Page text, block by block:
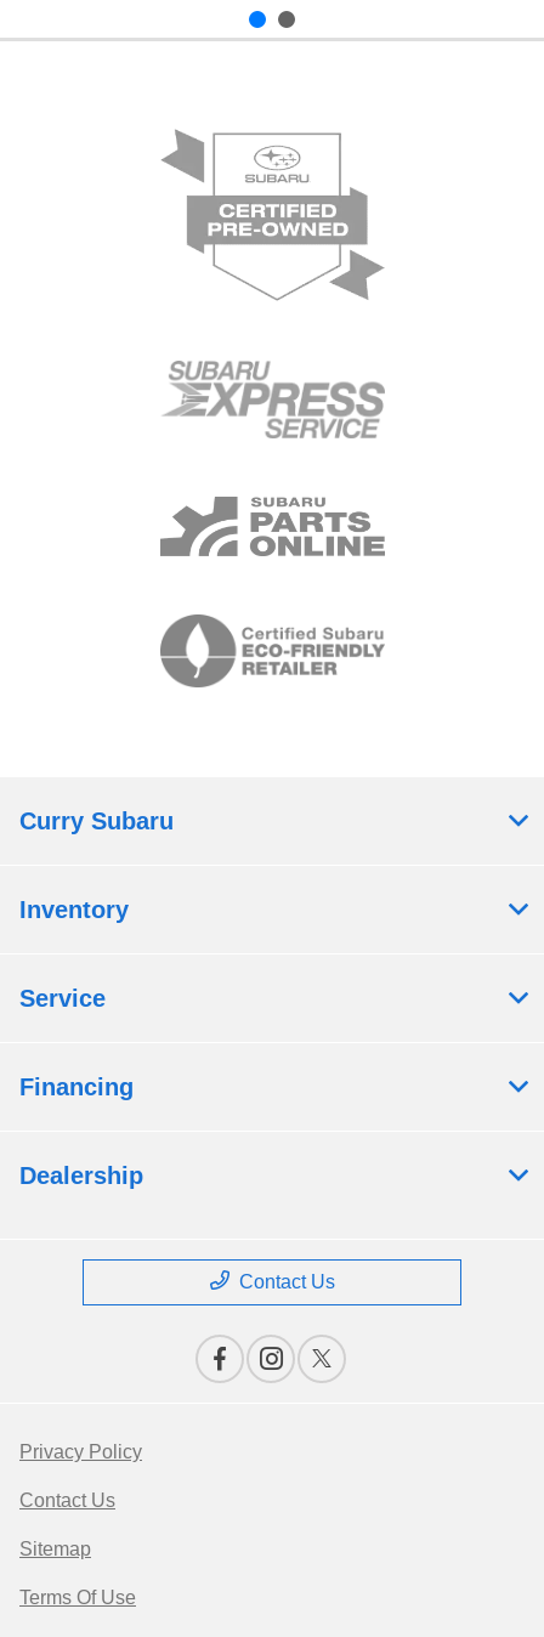
Curry Subaru
Inventory
Service
Financing
Dealership
Contact Us
Privacy Policy
Contact Us
Sitemap
Terms Of Use